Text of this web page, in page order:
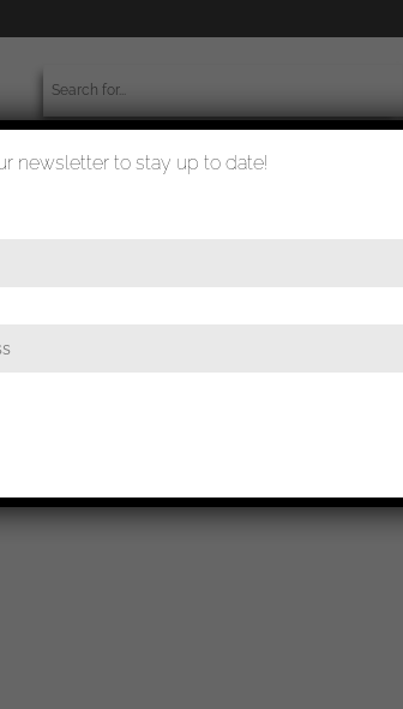
stickpin 16mm – Schickle/Mayer
newsletter to stay up to date!